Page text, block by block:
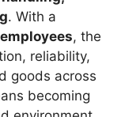
. With a
, the
reliability,
goods across
becoming